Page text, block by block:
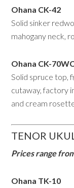
Ohana CK-42
Solid sinker
mahogany neck,
Ohana CK-
Solid spruce top,
cutaway, factory
and cream
TENOR
Prices range
Ohana TK-10